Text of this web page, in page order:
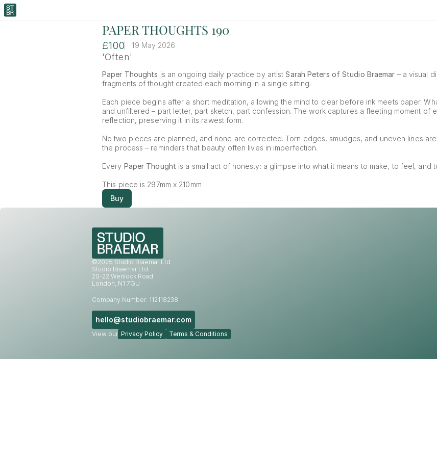
PAPER THOUGHTS 190
£100 19 May 2026
'Often'
Paper Thoughts is an ongoing daily practice by artist Sarah Peters of Studio Braemar – a visual
fragments of thought created each morning in a single sitting.
Each piece begins after a short meditation, allowing the mind to clear before ink meets paper.
and unfiltered – part letter, part sketch, part confession. The work captures a fleeting moment of
reflection, preserving it in its rawest form.
No two pieces are planned, and none are corrected. Torn edges, smudges, and uneven lines
the process – reminders that beauty often lives in imperfection.
Every Paper Thought is a small act of honesty: a glimpse into what it means to make, to feel, and
This piece is 297mm x 210mm
Buy
©2025 Studio Braemar Ltd
Studio Braemar Ltd.
20-22 Wenlock Road
London, N1 7GU
Company Number: 112118238
hello@studiobraemar.com
View our Privacy Policy Terms & Conditions